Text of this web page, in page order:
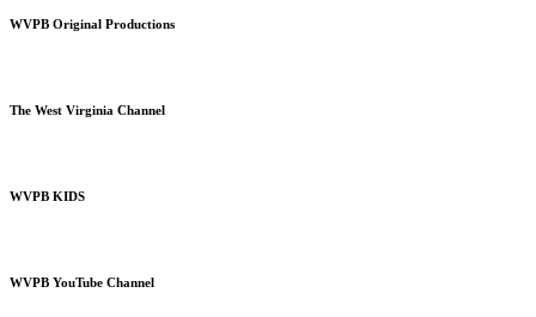
WVPB Original Productions
The West Virginia Channel
WVPB KIDS
WVPB YouTube Channel